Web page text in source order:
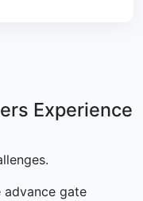
Experience
advance gate